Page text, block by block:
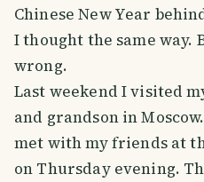
Chinese New Year
I thought the same way.
wrong.
Last weekend I visited
and grandson in
met with my friends at
on Thursday evening.